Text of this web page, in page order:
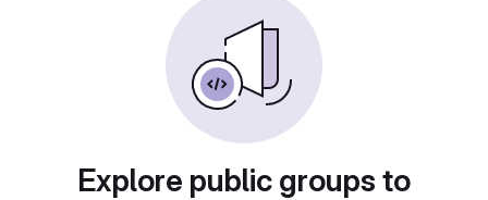
Explore public groups to